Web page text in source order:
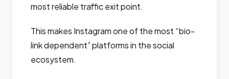
most reliable traffic exit point.
This makes Instagram one of the most “bio-
link dependent” platforms in the social
ecosystem.